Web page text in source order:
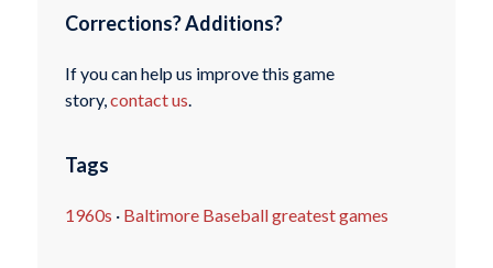
Corrections? Additions?
If you can help us improve this game
story, contact us
Tags
1960s · Baltimore Baseball greatest games